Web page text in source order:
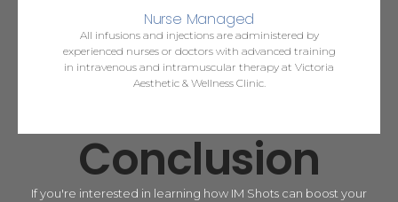
Nurse Managed
All infusions and injections are administered by
experienced nurses or doctors with advanced training
in intravenous and intramuscular therapy at Victoria
Aesthetic & Wellness Clinic.
Conclusion
If you're interested in learning how IM Shots can boost your